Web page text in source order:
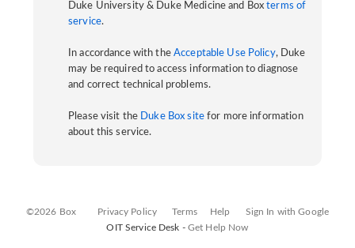
Duke University & Duke Medicine and Boxterms of
service.
In accordance with the Acceptable Use Policy, Duke
may be required to access information to diagnose
and correct technical problems.
Please visit the Duke Box sitefor more information
about this service.
©2026 Box Privacy Policy Terms Help
Sign In with Google
OIT Service Desk - Get Help Now